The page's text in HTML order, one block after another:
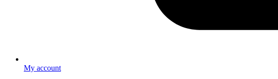
My account